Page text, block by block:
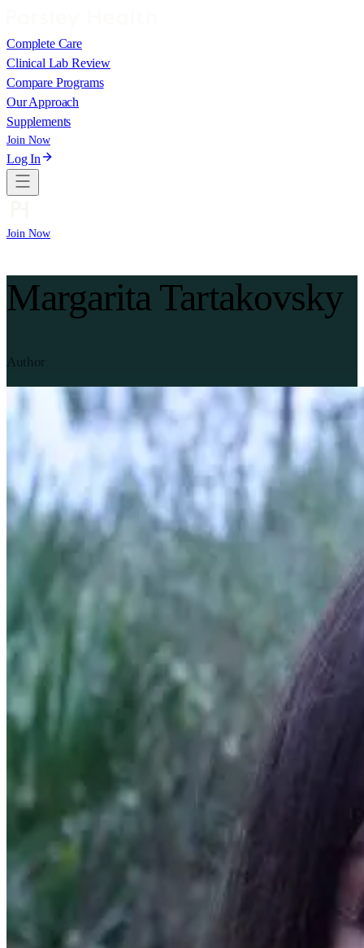
Complete Care
Clinical Lab Review
Compare Programs
Our Approach
Supplements
Join Now
Log In
Join Now
Margarita Tartakovsky
Author